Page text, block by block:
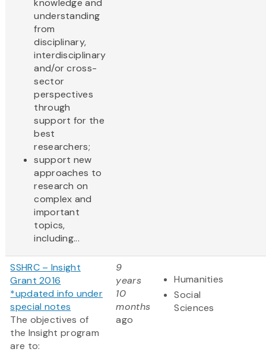
knowledge and
understanding
from
disciplinary,
interdisciplinary
and/or cross-
sector
perspectives
through
support for the
best
researchers;
support new
approaches to
research on
complex and
important
topics,
including...
SSHRC – Insight
Grant 2016
*updated info under
special notes
The objectives of
the Insight program
are to:
9
years
10
months
ago
Humanities
Social
Sciences